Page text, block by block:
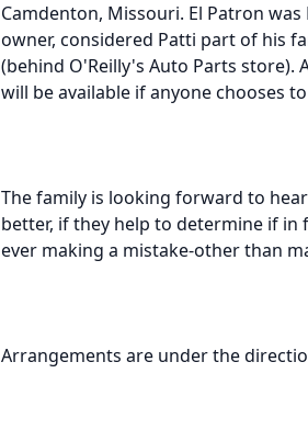
Camdenton, Missouri. El Patron
owner, considered Patti part of his
(behind O'Reilly's Auto Parts
will be available if anyone chooses
The family is looking forward to
better, if they help to determine if
ever making a mistake-other than
Arrangements are under the